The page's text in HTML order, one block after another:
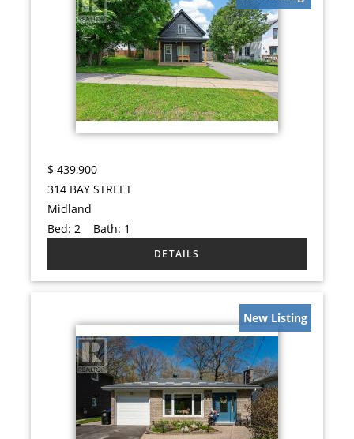
$ 439,900
314 BAY STREET
Midland
Bed:2 Bath: 1
New Listing